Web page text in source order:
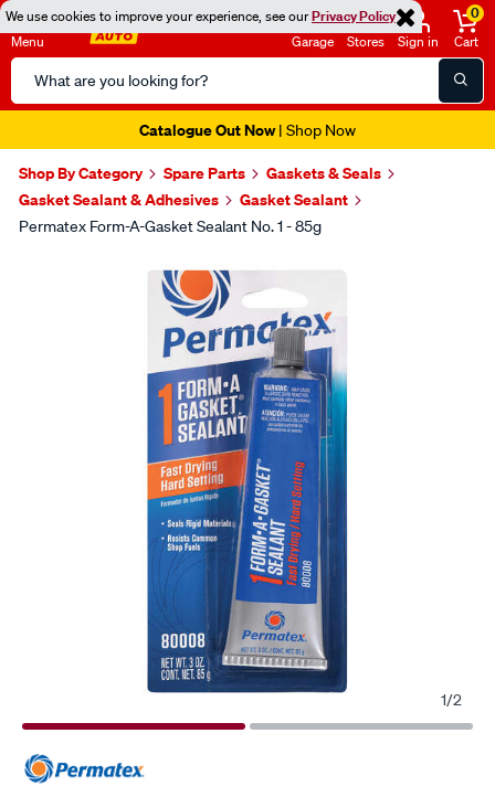
We use cookies to improve your experience, see ourPrivacy Policy
Menu
Search
Catalog
Garage Stores Sign in
0
Cart
Catalogue Out Now| Shop Now
Shop By Category Spare Parts
Gaskets & Seals
Gasket Sealant & Adhesives
Gasket Sealant
Permatex Form-A-Gasket Sealant No. 1 - 85g
1/2